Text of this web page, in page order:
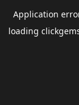
Application
loading